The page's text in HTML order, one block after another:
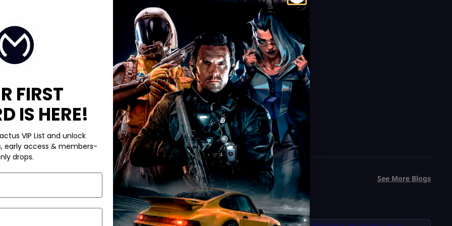
Black Ops 6 PC and Xbox versions, along with its
to Game Pass Console, then you’re required to get a
Zombies and Multiplayer. In conclusion, the answer to
if you want to play Black Ops 6 on the first day of its
See More Blogs
FIRST
IS HERE!
VIP List and unlock
early access & members-
drops.